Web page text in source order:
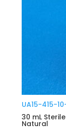
UA15-415-
30 mL
Natural